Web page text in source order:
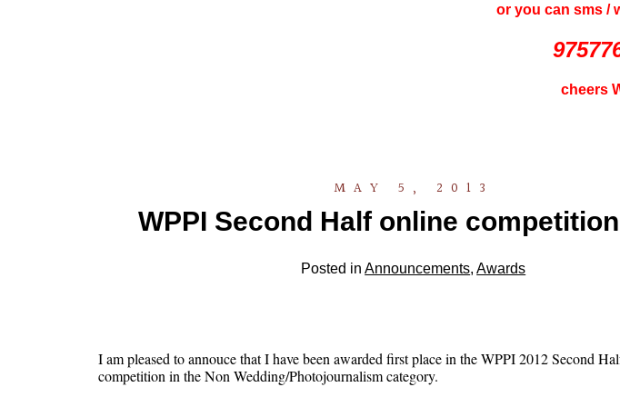
or you can sms /
cheers
MAY 5, 2013
WPPI Second Half online
Posted inAnnouncements,Awards
I am pleased to annouce that I have been awarded first place in the WPPI 2012 Second
competition in the Non Wedding/Photojournalism category.